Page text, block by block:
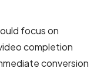
focus on
completion
conversion